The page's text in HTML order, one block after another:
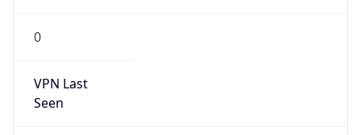
0
VPN Last
Seen